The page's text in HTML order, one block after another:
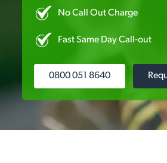
No Call Out Charge
Fast Same Day Call-out
0800 051 8640